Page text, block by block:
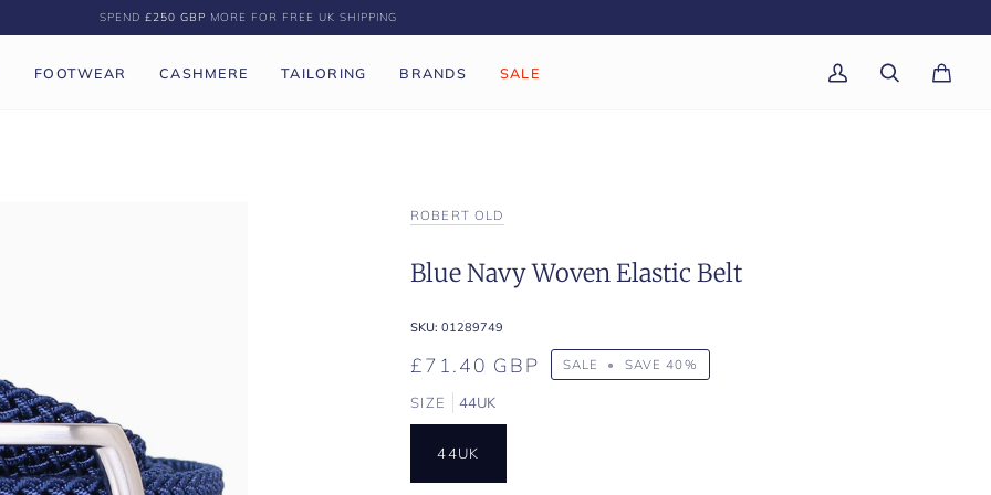
SPEND £250 GBP MORE FOR FREE UK SHIPPING
FOOTWEAR CASHMERE TAILORING BRANDS SALE
My
Search Cart(0)
ROBERT OLD
Blue Navy Woven Elastic Belt
SKU: 01289749
£71.40 GBP SALE • SAVE40%
SIZE 44UK
44UK